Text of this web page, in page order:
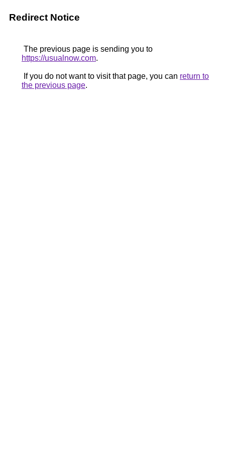
Redirect Notice
The previous page is sending you to
https://usualnow.com.
If you do not want to visit that page, you can return to
the previous page.